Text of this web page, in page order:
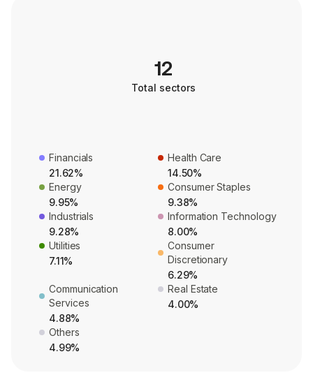
12
Total sectors
Financials
21.62%
Health Care
14.50%
Energy
9.95%
Consumer Staples
9.38%
Industrials
9.28%
Information Technology
8.00%
Utilities
7.11%
Consumer
Discretionary
6.29%
Communication
Services
4.88%
Real Estate
4.00%
Others
4.99%